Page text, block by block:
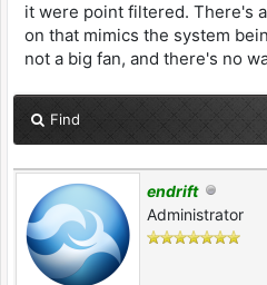
it were point filtered. There's
on that mimics the system
not a big fan, and there's no
Find
endrift
Administrator